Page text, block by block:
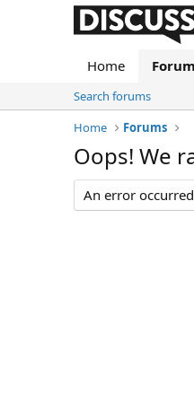
Home
Search forums
Home
Forums
Oops! We
An error